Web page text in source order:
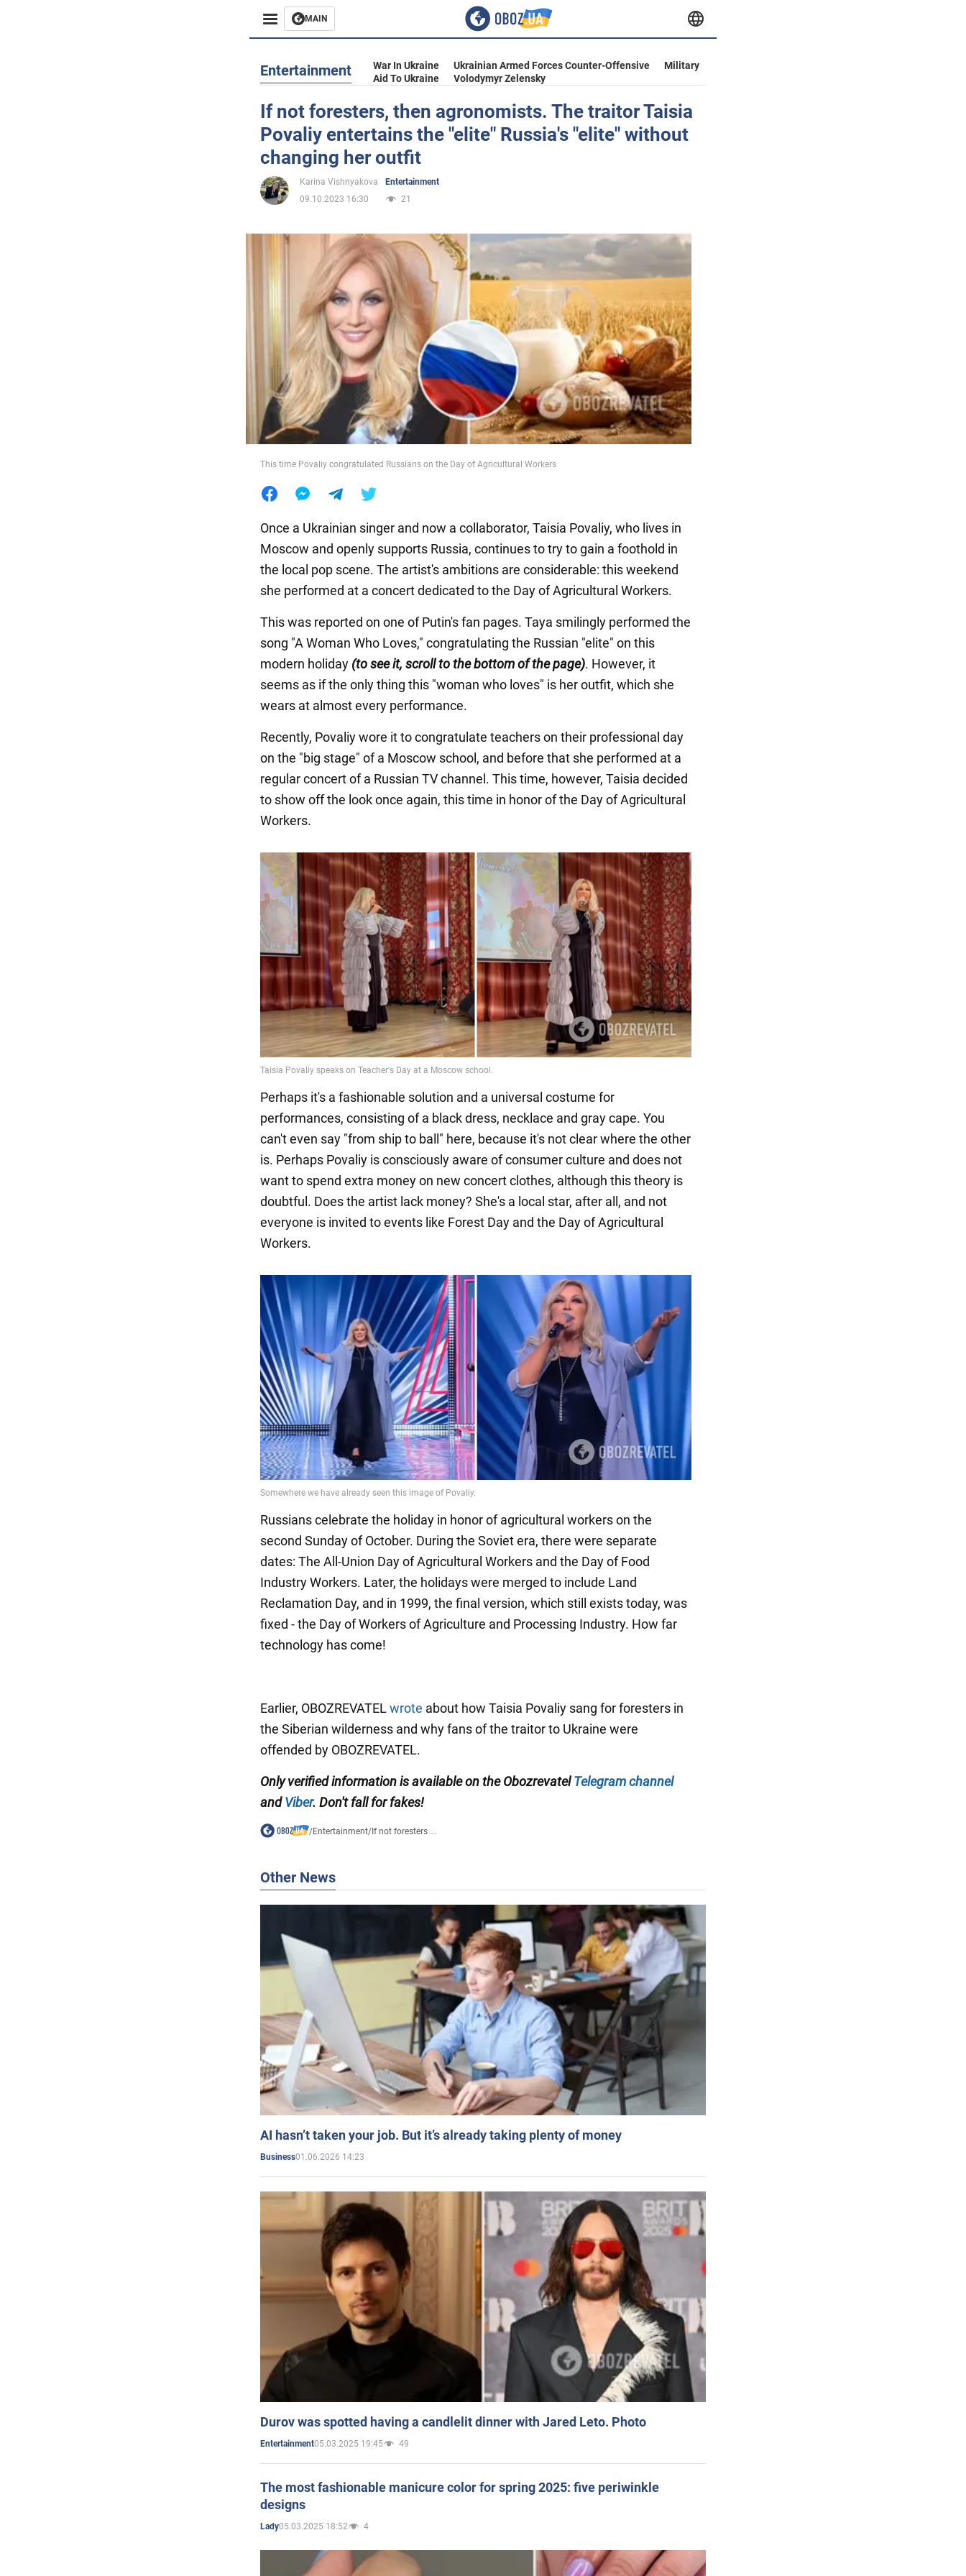
MAIN
Entertainment
Life
Politics
Society
War in Ukraine
World
Food
Entertainment War In Ukraine Ukrainian Armed Forces Counter-Offensive
Military
Aid To Ukraine
Volodymyr Zelensky
If not foresters, then agronomists. The traitor Taisia
Povaliy entertains the "elite" Russia's "elite" without
changing her outfit
Karina Vishnyakova
Entertainment
09.10.2023 16:30
21
This time Povaliy congratulated Russians on the Day of Agricultural Workers
Once a Ukrainian singer and now a collaborator, Taisia Povaliy, who lives in
Moscow and openly supports Russia, continues to try to gain a foothold in
the local pop scene. The artist's ambitions are considerable: this weekend
she performed at a concert dedicated to the Day of Agricultural Workers.
This was reported on one of Putin's fan pages. Taya smilingly performed the
song "A Woman Who Loves," congratulating the Russian "elite" on this
modern holiday (to see it, scroll to the bottom of the page). However, it
seems as if the only thing this "woman who loves" is her outfit, which she
wears at almost every performance.
Recently, Povaliy wore it to congratulate teachers on their professional day
on the "big stage" of a Moscow school, and before that she performed at a
regular concert of a Russian TV channel. This time, however, Taisia decided
to show off the look once again, this time in honor of the Day of Agricultural
Workers.
Perhaps it's a fashionable solution and a universal costume for
performances, consisting of a black dress, necklace and gray cape. You
can't even say "from ship to ball" here, because it's not clear where the other
is. Perhaps Povaliy is consciously aware of consumer culture and does not
want to spend extra money on new concert clothes, although this theory is
doubtful. Does the artist lack money? She's a local star, after all, and not
everyone is invited to events like Forest Day and the Day of Agricultural
Workers.
Russians celebrate the holiday in honor of agricultural workers on the
second Sunday of October. During the Soviet era, there were separate
dates: The All-Union Day of Agricultural Workers and the Day of Food
Industry Workers. Later, the holidays were merged to include Land
Reclamation Day, and in 1999, the final version, which still exists today, was
fixed - the Day of Workers of Agriculture and Processing Industry. How far
technology has come!
Earlier, OBOZREVATELwrote about how Taisia Povaliy sang for foresters in
the Siberian wilderness and why fans of the traitor to Ukraine were
offended by OBOZREVATEL.
Only verified information is available on the ObozrevatelTelegram channel
andViber. Don't fall for fakes!
/Entertainment/If not foresters ...
Other News
AI hasn’t taken your job. But it’s already taking plenty of money
Business01.06.2026 14:23
Durov was spotted having a candlelit dinner with Jared Leto. Photo
Entertainment05.03.2025 19:45 49
The most fashionable manicure color for spring 2025: five periwinkle
designs
Lady05.03.2025 18:52 4